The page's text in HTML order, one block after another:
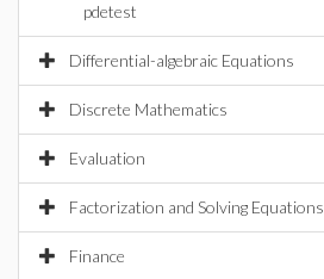
pdetest
Differential-algebraic Equations
Discrete Mathematics
Evaluation
Factorization and Solving Equations
Finance